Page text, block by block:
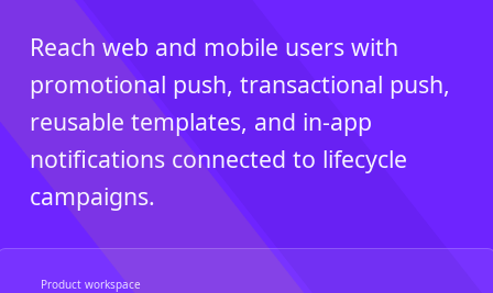
Reach web and mobile users with
promotional push, transactional push,
reusable templates, and in-app
notifications connected to lifecycle
campaigns.
Product workspace